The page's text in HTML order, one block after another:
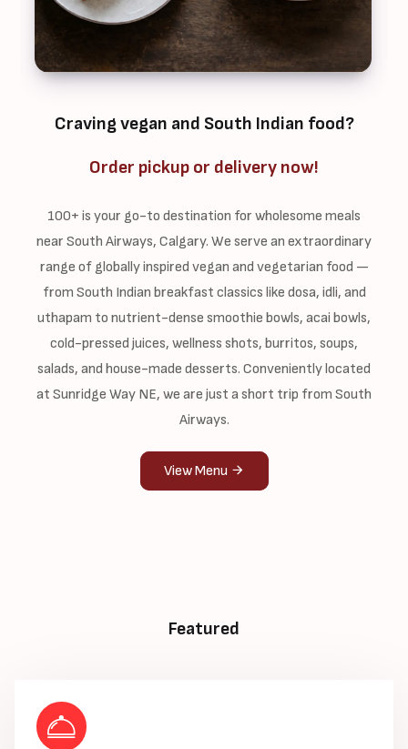
Craving vegan and South Indian food?
Order pickup or delivery now!
100+ is your go-to destination for wholesome meals
near South Airways, Calgary. We serve an extraordinary
range of globally inspired vegan and vegetarian food —
from South Indian breakfast classics like dosa, idli, and
uthapam to nutrient-dense smoothie bowls, acai bowls,
cold-pressed juices, wellness shots, burritos, soups,
salads, and house-made desserts. Conveniently located
at Sunridge Way NE, we are just a short trip from South
Airways.
View Menu
Featured